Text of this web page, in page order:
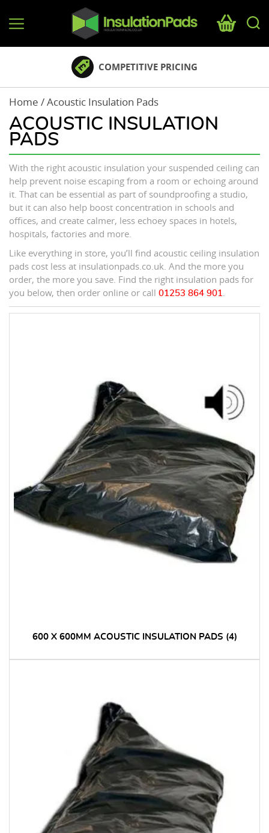
InsulationPads.co.uk
COMPETITIVE PRICING
Home / Acoustic Insulation Pads
ACOUSTIC INSULATION
PADS
With the right acoustic insulation your suspended ceiling can
help prevent noise escaping from a room or echoing around
it. That can be essential as part of soundproofing a studio,
but it can also help boost concentration in schools and
offices, and create calmer, less echoey spaces in hotels,
hospitals, factories and more.
Like everything in store, you’ll find acoustic ceiling insulation
pads cost less at insulationpads.co.uk. And the more you
order, the more you save. Find the right insulation pads for
you below, then order online or call 01253 864 901.
600 X 600MM ACOUSTIC INSULATION PADS (4)